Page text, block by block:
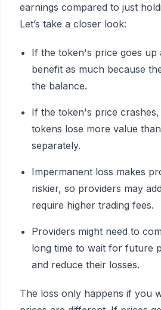
earnings compared to just
Let’s take a closer look:
If the token's price goes
benefit as much because
the balance.
If the token's price
tokens lose more value
separately.
Impermanent loss makes
riskier, so providers may
require higher trading fees.
Providers might need to
long time to wait for future
and reduce their losses.
The loss only happens if you